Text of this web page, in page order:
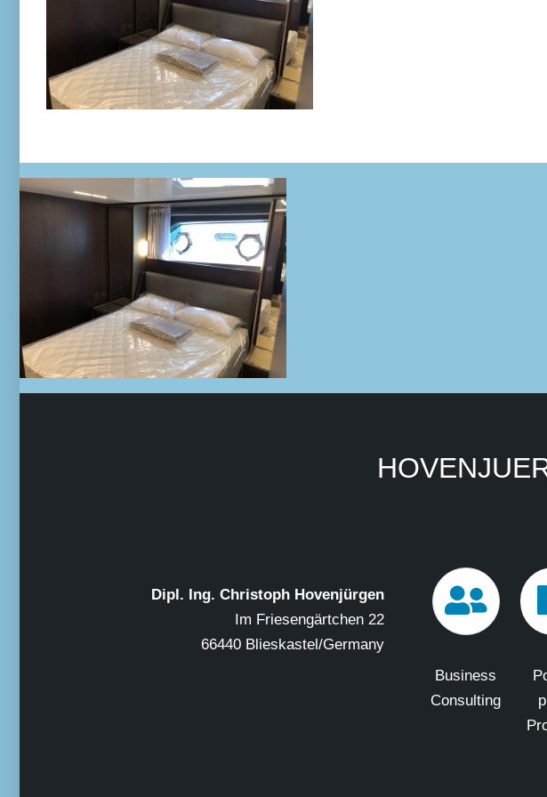
Dipl. Ing. Christoph Hovenjürgen
Im Friesengärtchen 22
66440 Blieskastel/Germany
Business
Consulting